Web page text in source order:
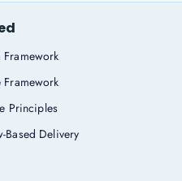
Principles
Based Delivery